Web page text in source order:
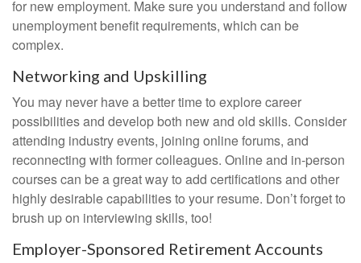
for new employment. Make sure you understand and follow
unemployment benefit requirements, which can be
complex.
Networking and Upskilling
You may never have a better time to explore career
possibilities and develop both new and old skills. Consider
attending industry events, joining online forums, and
reconnecting with former colleagues. Online and in-person
courses can be a great way to add certifications and other
highly desirable capabilities to your resume. Don’t forget to
brush up on interviewing skills, too!
Employer-Sponsored Retirement Accounts